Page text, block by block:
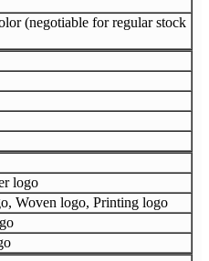
(negotiable for regular stock
logo
Woven logo, Printing logo